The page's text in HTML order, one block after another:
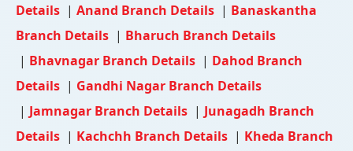
Details | Anand Branch Details | Banaskantha
Branch Details | Bharuch Branch Details
| Bhavnagar Branch Details | Dahod Branch
Details | Gandhi Nagar Branch Details
| Jamnagar Branch Details | Junagadh Branch
Details | Kachchh Branch Details | Kheda Branch